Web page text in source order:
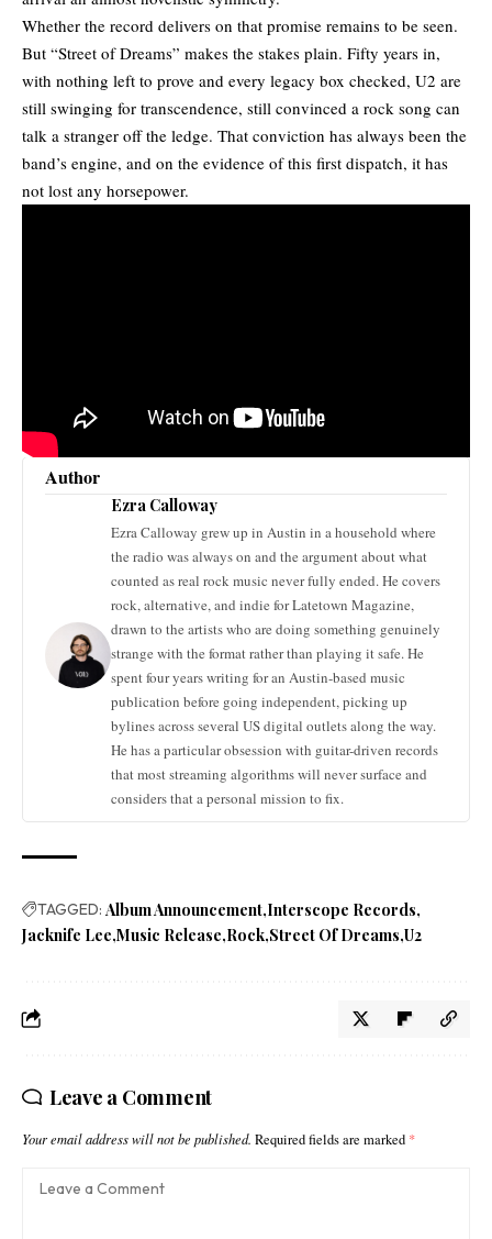
Whether the record delivers on that promise remains to be seen.
But “Street of Dreams” makes the stakes plain. Fifty years in,
with nothing left to prove and every legacy box checked, U2 are
still swinging for transcendence, still convinced a rock song can
talk a stranger off the ledge. That conviction has always been the
band’s engine, and on the evidence of this first dispatch, it has
not lost any horsepower.
Author
Ezra Calloway
Ezra Calloway grew up in Austin in a household where
the radio was always on and the argument about what
counted as real rock music never fully ended. He covers
rock, alternative, and indie for Latetown Magazine,
drawn to the artists who are doing something genuinely
strange with the format rather than playing it safe. He
spent four years writing for an Austin-based music
publication before going independent, picking up
bylines across several US digital outlets along the way.
He has a particular obsession with guitar-driven records
that most streaming algorithms will never surface and
considers that a personal mission to fix.
TAGGED: Album Announcement Interscope Records
Jacknife Lee Music Release Rock Street Of Dreams U2
Leave a Comment
Your email address will not be published. Required fields are marked *